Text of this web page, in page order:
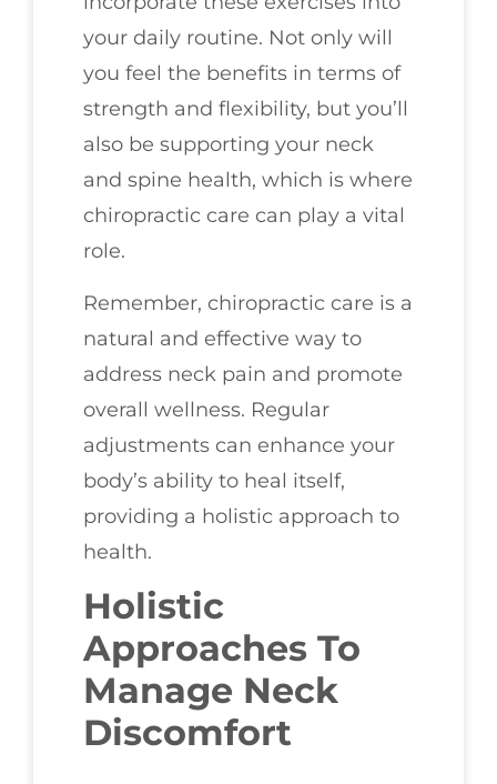
your daily routine. Not only will
you feel the benefits in terms of
strength and flexibility, but you’ll
also be supporting your neck
and spine health, which is where
chiropractic care can play a vital
role.
Remember, chiropractic care is a
natural and effective way to
address neck pain and promote
overall wellness. Regular
adjustments can enhance your
body’s ability to heal itself,
providing a holistic approach to
health.
Holistic
Approaches To
Manage Neck
Discomfort